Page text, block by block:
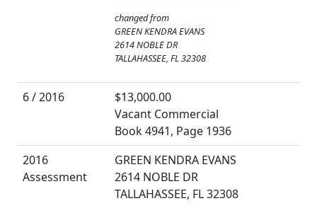
changed from
GREEN KENDRA EVANS
2614 NOBLE DR
TALLAHASSEE, FL 32308
6 / 2016
$13,000.00
Vacant Commercial
Book 4941, Page 1936
2016
Assessment
GREEN KENDRA EVANS
2614 NOBLE DR
TALLAHASSEE, FL 32308